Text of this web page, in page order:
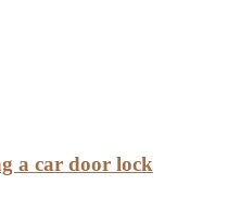
a car door lock